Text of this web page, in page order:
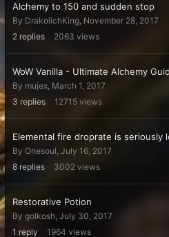
Alchemy to 150 and sudden stop
By DrakolichKing, November 28, 2017
2 replies 2063 views
WoW Vanilla - Ultimate Alchemy
By mujex, March 1, 2017
3 replies 12715 views
Elemental fire droprate is seriously
By Onesoul, July 16, 2017
8 replies 3002 views
Restorative Potion
By golkosh, July 30, 2017
1 reply 1964 views